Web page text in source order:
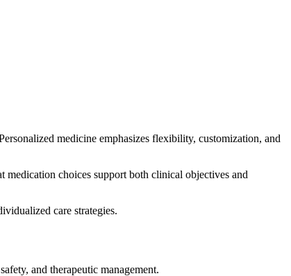
medicine emphasizes flexibility, customization, and
medication choices support both clinical objectives and
care strategies.
and therapeutic management.